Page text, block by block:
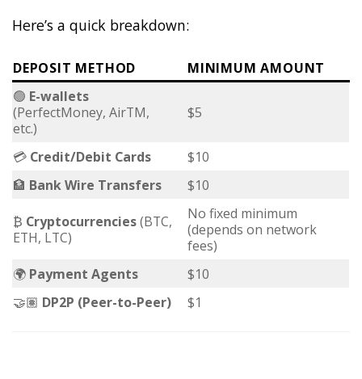
Here’s a quick breakdown:
DEPOSIT METHOD
MINIMUM AMOUNT
🟢 E-wallets
(PerfectMoney, AirTM,
etc.)
$5
💳 Credit/Debit Cards
$10
🏦 Bank Wire Transfers $10
₿ Cryptocurrencies(BTC,
ETH, LTC)
No fixed minimum
(depends on network
fees)
🌍 Payment Agents
$10
🤝🏽 DP2P (Peer-to-Peer) $1